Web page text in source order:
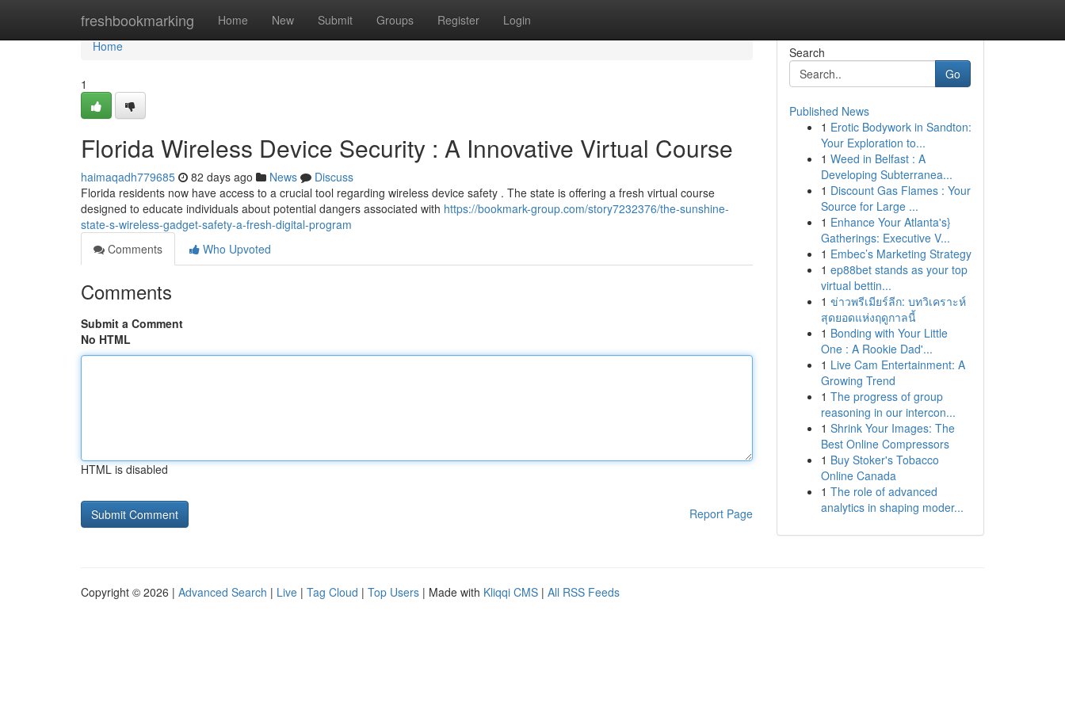
freshbookmarking Home New Submit Groups Register Login
Home
Home
1
Florida Wireless Device Security : A Innovative Virtual Course
haimaqadh779685 82 days ago News
Discuss
Florida residents now have access to a crucial tool regarding wireless device safety . The state is offering a fresh virtual course
designed to educate individuals about potential dangers associated with https://bookmark-group.com/story7232376/the-sunshine-
state-s-wireless-gadget-safety-a-fresh-digital-program
Comments
Who Upvoted
Comments
Submit a Comment
No HTML
HTML is disabled
Report Page
Search
Go
Published News
1 Erotic Bodywork in Sandton:
Your Exploration to...
1 Weed in Belfast : A
Developing Subterranea...
1 Discount Gas Flames : Your
Source for Large ...
1 Enhance Your Atlanta's}
Gatherings: Executive V...
1 Embec’s Marketing Strategy
1 ep88bet stands as your top
virtual bettin...
1 ข่าวพรีเมียร์ลีก: บทวิเคราะห์
สุดยอดแห่งฤดูกาลนี้
1 Bonding with Your Little
One : A Rookie Dad'...
1 Live Cam Entertainment: A
Growing Trend
1 The progress of group
reasoning in our intercon...
1 Shrink Your Images: The
Best Online Compressors
1 Buy Stoker's Tobacco
Online Canada
1 The role of advanced
analytics in shaping moder...
Copyright © 2026 | Advanced Search | Live | Tag Cloud | Top Users | Made with Kliqqi CMS | All RSS Feeds